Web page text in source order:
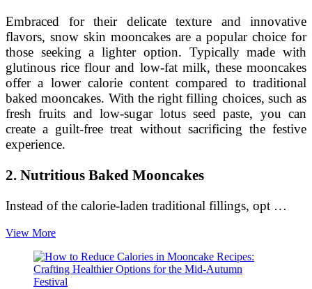
Embraced for their delicate texture and innovative
flavors, snow skin mooncakes are a popular choice for
those seeking a lighter option. Typically made with
glutinous rice flour and low-fat milk, these mooncakes
offer a lower calorie content compared to traditional
baked mooncakes. With the right filling choices, such as
fresh fruits and low-sugar lotus seed paste, you can
create a guilt-free treat without sacrificing the festive
experience.
2. Nutritious Baked Mooncakes
Instead of the calorie-laden traditional fillings, opt …
View MoreEnjoying
without
the
Guilt: